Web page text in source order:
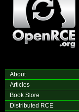
About
Articles
Book Store
Distributed RCE